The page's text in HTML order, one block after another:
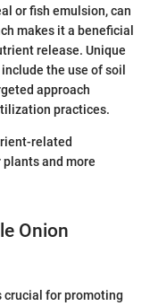
or fish emulsion, can
makes it a beneficial
release. Unique
the use of soil
approach
practices.
related
and more
Onion
for promoting